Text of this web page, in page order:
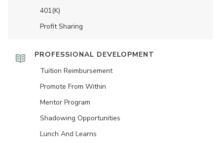
401(K)
Profit Sharing
PROFESSIONAL DEVELOPMENT
Tuition Reimbursement
Promote From Within
Mentor Program
Shadowing Opportunities
Lunch And Learns